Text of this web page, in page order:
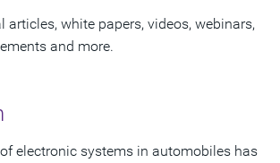
articles, white papers, videos, webinars,
and more.
electronic systems in automobiles has